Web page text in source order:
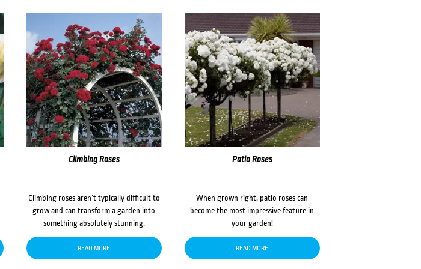
Climbing Roses
Climbing roses aren’t typically difficult to
grow and can transform a garden into
something absolutely stunning.
READ MORE
Patio Roses
When grown right, patio roses can
become the most impressive feature in
your garden!
READ MORE